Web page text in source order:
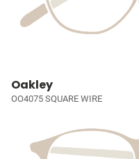
Oakley
OO4075 SQUARE WIRE